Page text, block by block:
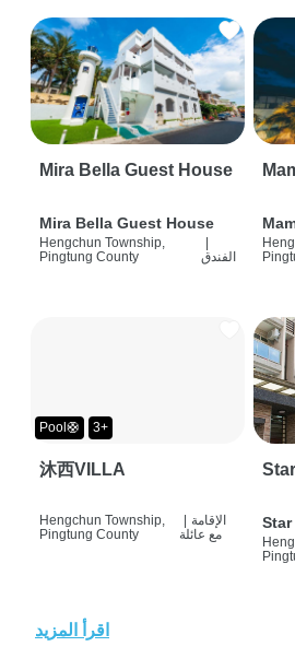
Mira Bella Guest House
Mira Bella Guest House
Hengchun Township,
Pingtung County
الفندق
Pool🛟 3+
沐西VILLA
Hengchun Township,
Pingtung County
الإقامة
مع عائلة
Star
اقرأ المزيد